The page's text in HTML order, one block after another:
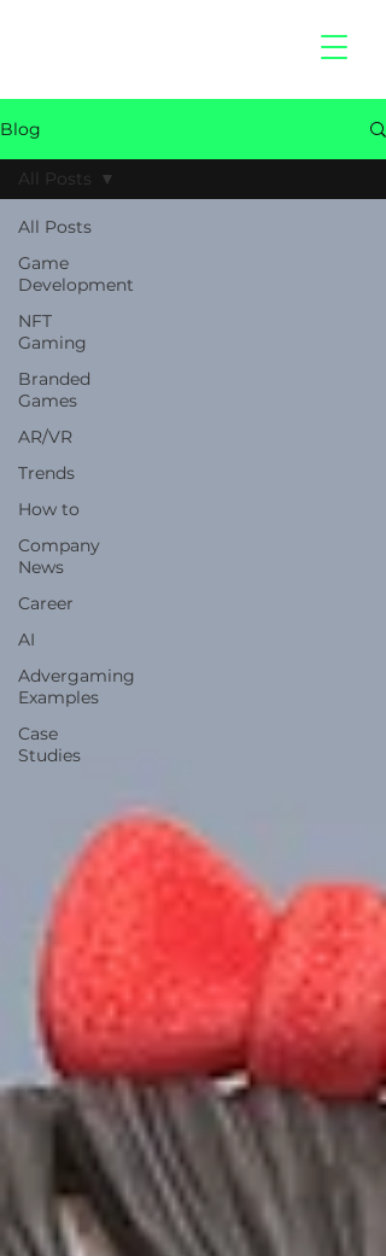
Blog
All Posts
Game
Development
NFT
Gaming
Branded
Games
AR/VR
Trends
How to
Company
News
Career
AI
Advergaming
Examples
Case
Studies
All Posts